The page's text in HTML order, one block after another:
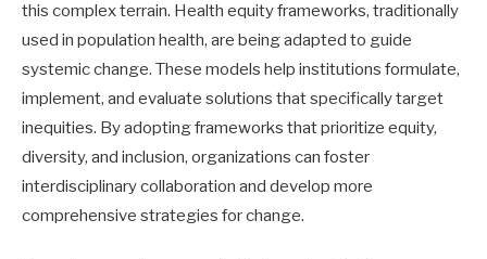
this complex terrain. Health equity frameworks, traditionally
used in population health, are being adapted to guide
systemic change. These models help institutions formulate,
implement, and evaluate solutions that specifically target
inequities. By adopting frameworks that prioritize equity,
diversity, and inclusion, organizations can foster
interdisciplinary collaboration and develop more
comprehensive strategies for change.